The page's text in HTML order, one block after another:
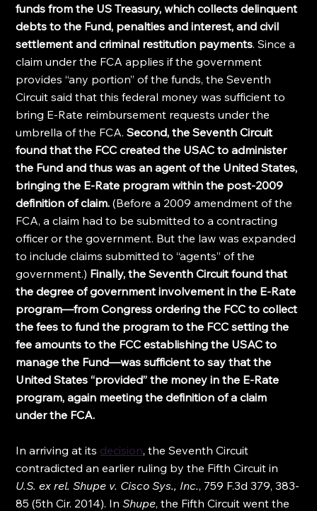
funds from the US Treasury, which collects delinquent
debts to the Fund, penalties and interest, and civil
settlement and criminal restitution payments. Since a
claim under the FCA applies if the government
provides “any portion” of the funds, the Seventh
Circuit said that this federal money was sufficient to
bring E-Rate reimbursement requests under the
umbrella of the FCA. Second, the Seventh Circuit
found that the FCC created the USAC to administer
the Fund and thus was an agent of the United States,
bringing the E-Rate program within the post-2009
definition of claim. (Before a 2009 amendment of the
FCA, a claim had to be submitted to a contracting
officer or the government. But the law was expanded
to include claims submitted to “agents” of the
government.) Finally, the Seventh Circuit found that
the degree of government involvement in the E-Rate
program—from Congress ordering the FCC to collect
the fees to fund the program to the FCC setting the
fee amounts to the FCC establishing the USAC to
manage the Fund—was sufficient to say that the
United States “provided” the money in the E-Rate
program, again meeting the definition of a claim
under the FCA.
In arriving at its decision, the Seventh Circuit
contradicted an earlier ruling by the Fifth Circuit in
U.S. ex rel. Shupe v. Cisco Sys., Inc., 759 F.3d 379, 383-
85 (5th Cir. 2014). In Shupe, the Fifth Circuit went the